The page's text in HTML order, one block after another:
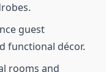
guest
functional décor.
rooms and